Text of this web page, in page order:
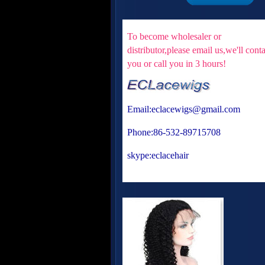
To become wholesaler or
distributor,please email us,we'll
you orcall you in 3 hours!
Email:eclacewigs@gmail.com
Phone:86-532-89715708
skype:eclacehair